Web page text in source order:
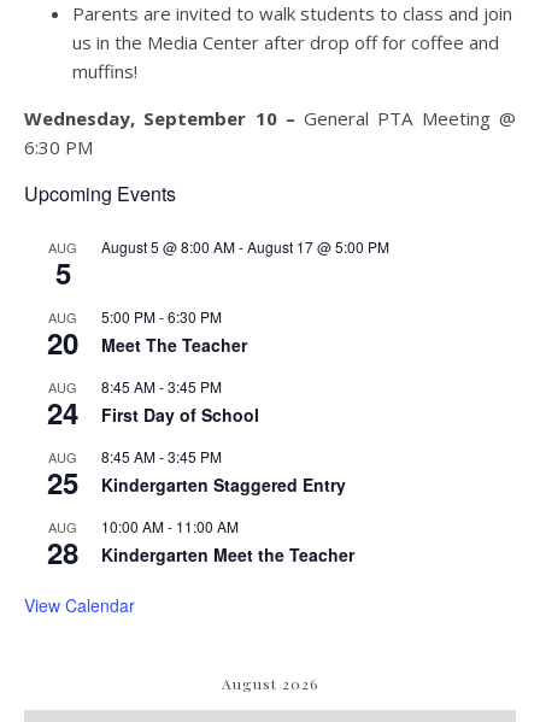
Parents are invited to walk students to class and join
us in the Media Center after drop off for coffee and
muffins!
Wednesday, September 10 – General PTA Meeting @
6:30 PM
Upcoming Events
AUG
5
August 5 @ 8:00 AM-August 17 @ 5:00 PM
AUG
20
5:00 PM-6:30 PM
Meet The Teacher
AUG
24
8:45 AM-3:45 PM
First Day of School
AUG
25
8:45 AM-3:45 PM
Kindergarten Staggered Entry
AUG
28
10:00 AM- 11:00 AM
Kindergarten Meet the Teacher
View Calendar
August 2026